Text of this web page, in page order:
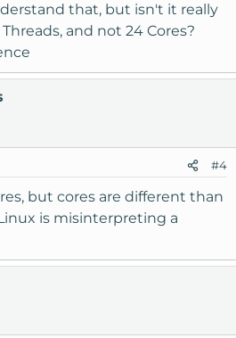
that, but isn't it really
and not 24 Cores?
#4
but cores are different than
is misinterpreting a